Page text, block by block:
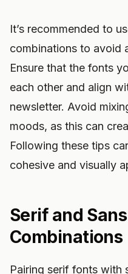
It’s recommended to
combinations to avoid
Ensure that the fonts
each other and align
newsletter. Avoid
moods, as this can
Following these tips
cohesive and visually
Serif and
Combinations
Pairing serif fonts with